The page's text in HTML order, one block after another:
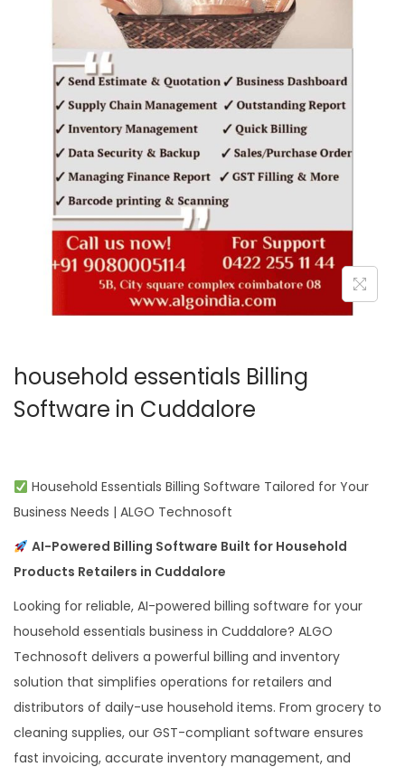
o
n
household essentials Billing
Software in Cuddalore
Household Essentials Billing Software Tailored for Your
Business Needs | ALGO Technosoft
AI-Powered Billing Software Built for Household
Products Retailers in Cuddalore
Looking for reliable, AI-powered billing software for your
household essentials business in Cuddalore? ALGO
Technosoft delivers a powerful billing and inventory
solution that simplifies operations for retailers and
distributors of daily-use household items. From grocery to
cleaning supplies, our GST-compliant software ensures
fast invoicing, accurate inventory management, and